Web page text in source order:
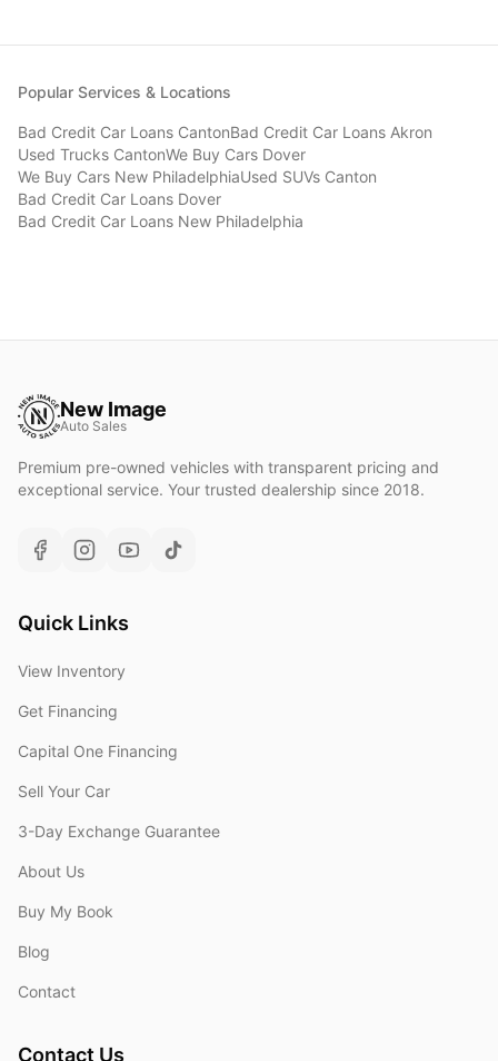
Popular Services & Locations
Bad Credit Car Loans CantonBad Credit Car Loans Akron
Used Trucks CantonWe Buy Cars Dover
We Buy Cars New PhiladelphiaUsed SUVs Canton
Bad Credit Car Loans Dover
Bad Credit Car Loans New Philadelphia
New Image
Auto Sales
Premium pre-owned vehicles with transparent pricing and
exceptional service. Your trusted dealership since 2018.
Quick Links
View Inventory
Get Financing
Capital One Financing
Sell Your Car
3-Day Exchange Guarantee
About Us
Buy My Book
Blog
Contact
Contact Us